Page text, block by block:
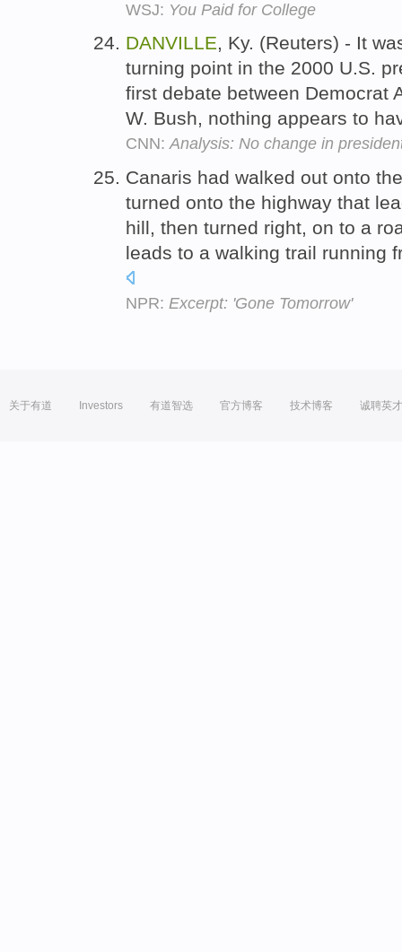
WSJ: You Paid for College
DANVILLE, Ky. (Reuters) - It
turning point in the 2000 U.S.
first debate between Democrat
W. Bush, nothing appears to
CNN:Analysis: No change in
Canaris had walked out onto
turned onto the highway that
hill, then turned right, on to a
leads to a walking trail running
NPR: Excerpt: 'Gone Tomorrow'
关于有道 Investors 有道智选 官方博客 技术博客 诚聘英才